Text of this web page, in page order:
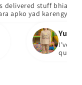
stuff bhiacha hai
yad karengy
Yumna
I've
quality